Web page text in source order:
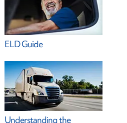
ELD Guide
Understanding the